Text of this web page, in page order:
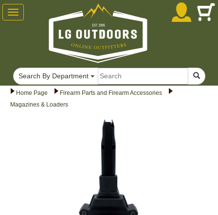
Home Page
Firearm Parts and Firearm Accessories
Magazines & Loaders
Toggle
navigation
Search By Department